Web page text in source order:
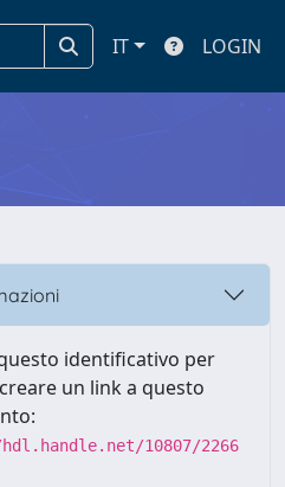
IT LOGIN
identificativo per
un link a questo
10807/2266